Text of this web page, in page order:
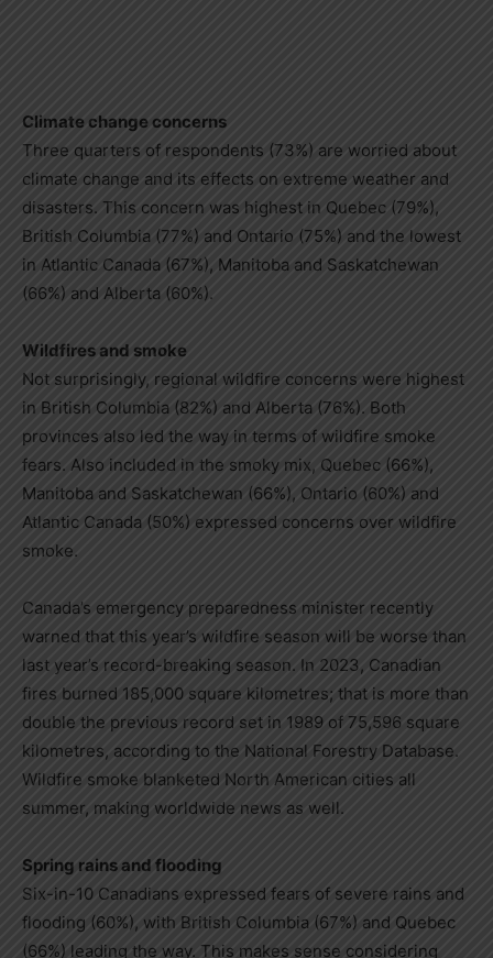
Climate change concerns
Three quarters of respondents (73%) are worried about
climate change and its effects on extreme weather and
disasters. This concern was highest in Quebec (79%),
British Columbia (77%) and Ontario (75%) and the lowest
in Atlantic Canada (67%), Manitoba and Saskatchewan
(66%) and Alberta (60%).
Wildfires and smoke
Not surprisingly, regional wildfire concerns were highest
in British Columbia (82%) and Alberta (76%). Both
provinces also led the way in terms of wildfire smoke
fears. Also included in the smoky mix, Quebec (66%),
Manitoba and Saskatchewan (66%), Ontario (60%) and
Atlantic Canada (50%) expressed concerns over wildfire
smoke.
Canada’s emergency preparedness minister recently
warned that this year’s wildfire season will be worse than
last year’s record-breaking season. In 2023, Canadian
fires burned 185,000 square kilometres; that is more than
double the previous record set in 1989 of 75,596 square
kilometres, according to the National Forestry Database.
Wildfire smoke blanketed North American cities all
summer, making worldwide news as well.
Spring rains and flooding
Six-in-10 Canadians expressed fears of severe rains and
flooding (60%), with British Columbia (67%) and Quebec
(66%) leading the way. This makes sense considering